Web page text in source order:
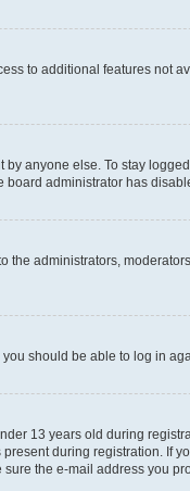
to additional features not
anyone else. To stay
board administrator has
the administrators,
should be able to log in
13 years old during
during registration. If
the e-mail address you